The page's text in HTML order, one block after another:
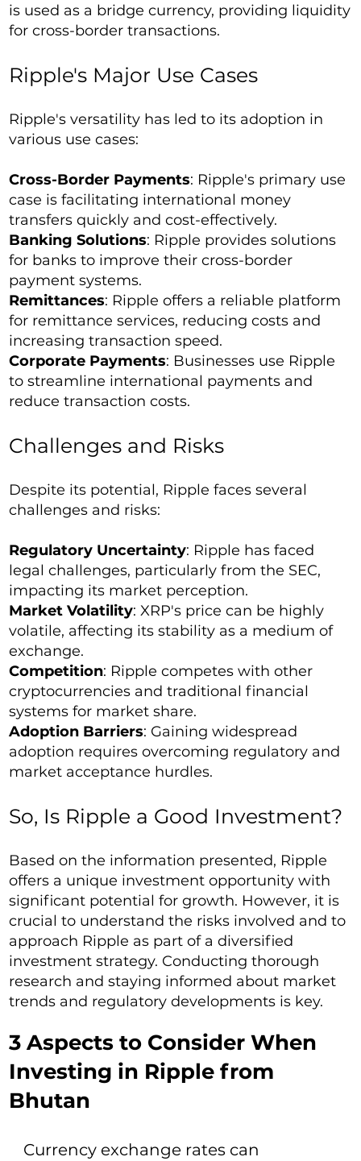
is used as a bridge currency, providing liquidity
for cross-border transactions.
Ripple's Major Use Cases
Ripple's versatility has led to its adoption in
various use cases:
Cross-Border Payments: Ripple's primary use
case is facilitating international money
transfers quickly and cost-effectively.
Banking Solutions: Ripple provides solutions
for banks to improve their cross-border
payment systems.
Remittances: Ripple offers a reliable platform
for remittance services, reducing costs and
increasing transaction speed.
Corporate Payments: Businesses use Ripple
to streamline international payments and
reduce transaction costs.
Challenges and Risks
Despite its potential, Ripple faces several
challenges and risks:
Regulatory Uncertainty: Ripple has faced
legal challenges, particularly from the SEC,
impacting its market perception.
Market Volatility: XRP's price can be highly
volatile, affecting its stability as a medium of
exchange.
Competition: Ripple competes with other
cryptocurrencies and traditional financial
systems for market share.
Adoption Barriers: Gaining widespread
adoption requires overcoming regulatory and
market acceptance hurdles.
So, Is Ripple a Good Investment?
Based on the information presented, Ripple
offers a unique investment opportunity with
significant potential for growth. However, it is
crucial to understand the risks involved and to
approach Ripple as part of a diversified
investment strategy. Conducting thorough
research and staying informed about market
trends and regulatory developments is key.
3 Aspects to Consider When
Investing in Ripple from
Bhutan
Currency exchange rates can